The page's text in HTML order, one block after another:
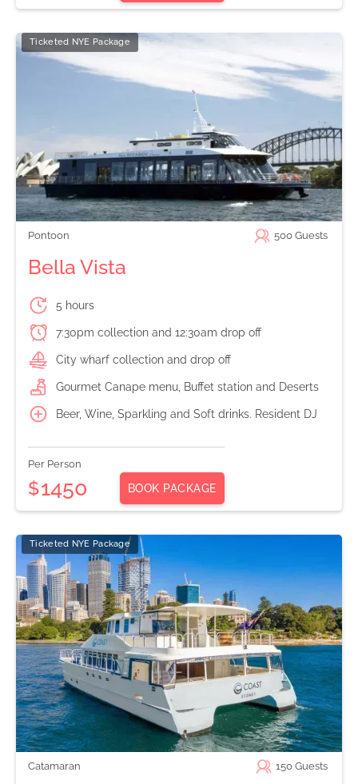
Ticketed NYE Package
Pontoon 500 Guests
Bella Vista
5 hours
7:30pm collection and 12:30am drop off
City wharf collection and drop off
Gourmet Canape menu, Buffet station and Deserts
Beer, Wine, Sparkling and Soft drinks. Resident DJ
Per Person
$1450 BOOK PACKAGE
Ticketed NYE Package
Catamaran 150 Guests